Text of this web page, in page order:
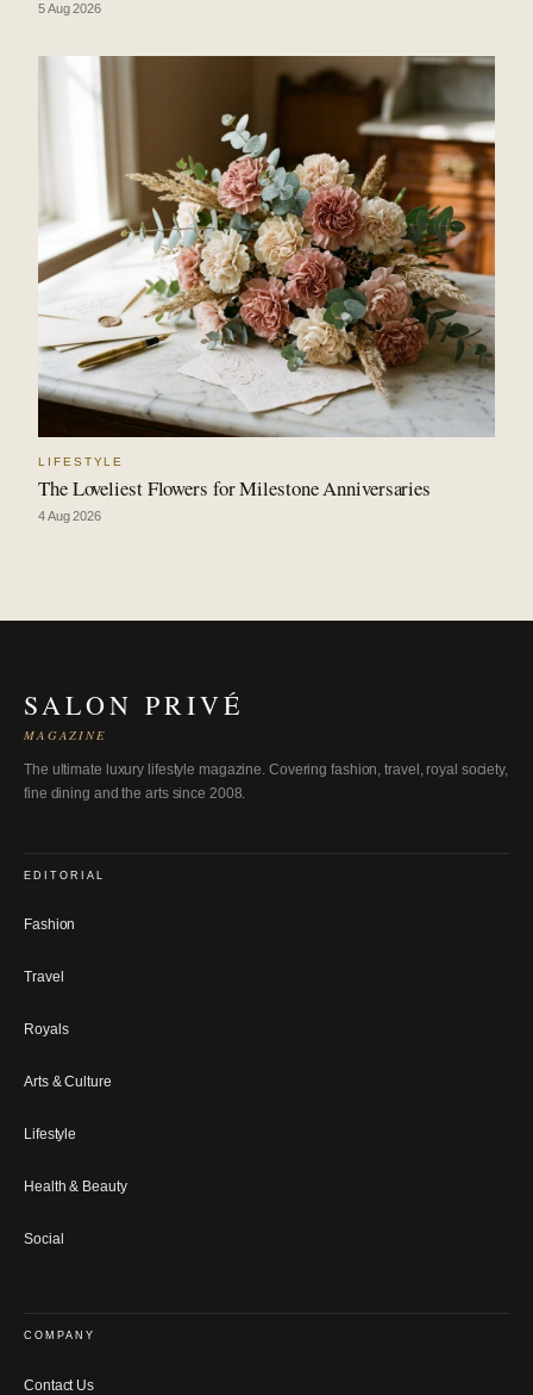
5 Aug 2026
LIFESTYLE
The Loveliest Flowers for Milestone Anniversaries
4 Aug 2026
SALON PRIVÉ
MAGAZINE
The ultimate luxury lifestyle magazine. Covering fashion, travel, royal society,
fine dining and the arts since 2008.
EDITORIAL
Fashion
Travel
Royals
Arts & Culture
Lifestyle
Health & Beauty
Social
COMPANY
Contact Us